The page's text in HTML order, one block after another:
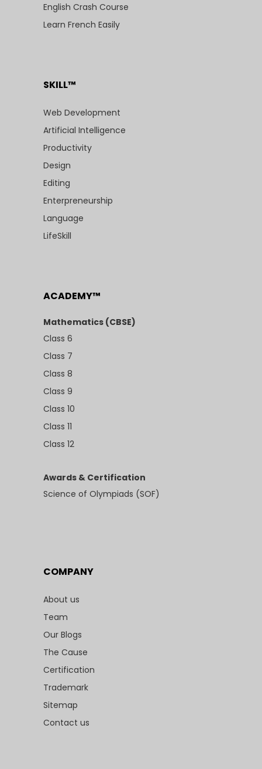
English Crash Course
Learn French Easily
SKILL™
Web Development
Artificial Intelligence
Productivity
Design
Editing
Enterpreneurship
Language
LifeSkill
ACADEMY™
Mathematics (CBSE)
Class 6
Class 7
Class 8
Class 9
Class 10
Class 11
Class 12
Awards & Certification
Science of Olympiads (SOF)
COMPANY
About us
Team
Our Blogs
The Cause
Certification
Trademark
Sitemap
Contact us